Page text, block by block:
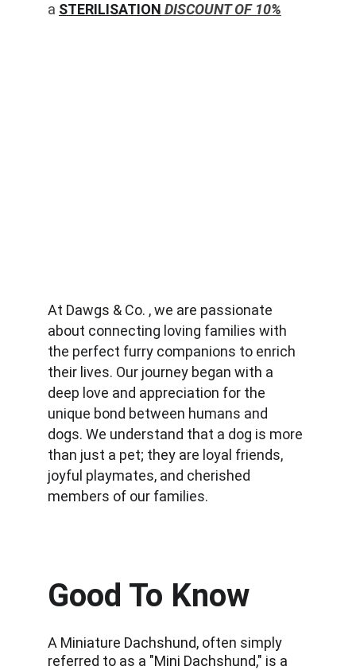
a STERILISATION DISCOUNT OF 10%
At Dawgs & Co. , we are passionate
about connecting loving families with
the perfect furry companions to enrich
their lives. Our journey began with a
deep love and appreciation for the
unique bond between humans and
dogs. We understand that a dog is more
than just a pet; they are loyal friends,
joyful playmates, and cherished
members of our families.
Good To Know
A Miniature Dachshund, often simply
referred to as a "Mini Dachshund," is a